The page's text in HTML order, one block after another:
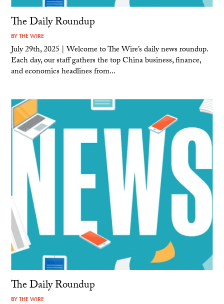
The Daily Roundup
BYTHE WIRE
July 29th, 2025 | Welcome to The Wire’s daily news roundup.
Each day, our staff gathers the top China business, finance,
and economics headlines from...
The Daily Roundup
BYTHE WIRE